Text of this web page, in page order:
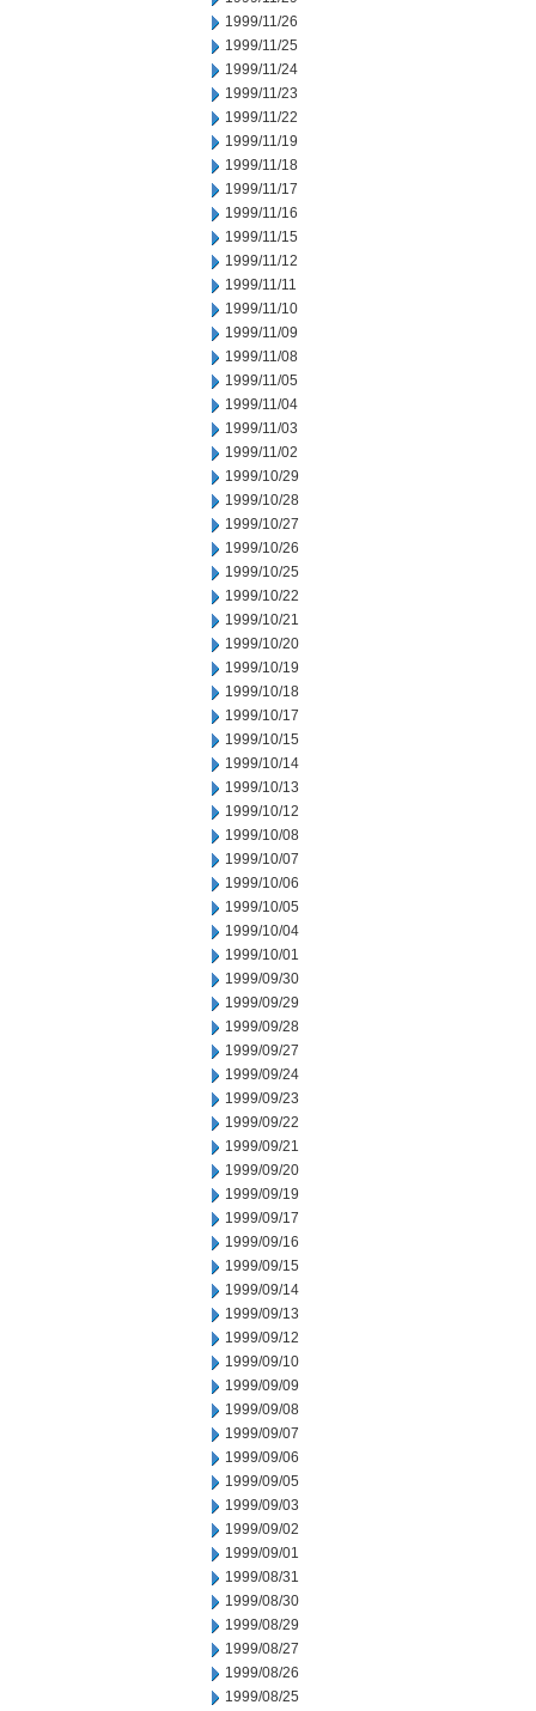
1999/11/26
1999/11/25
1999/11/24
1999/11/23
1999/11/22
1999/11/19
1999/11/18
1999/11/17
1999/11/16
1999/11/15
1999/11/12
1999/11/11
1999/11/10
1999/11/09
1999/11/08
1999/11/05
1999/11/04
1999/11/03
1999/11/02
1999/10/29
1999/10/28
1999/10/27
1999/10/26
1999/10/25
1999/10/22
1999/10/21
1999/10/20
1999/10/19
1999/10/18
1999/10/17
1999/10/15
1999/10/14
1999/10/13
1999/10/12
1999/10/08
1999/10/07
1999/10/06
1999/10/05
1999/10/04
1999/10/01
1999/09/30
1999/09/29
1999/09/28
1999/09/27
1999/09/24
1999/09/23
1999/09/22
1999/09/21
1999/09/20
1999/09/19
1999/09/17
1999/09/16
1999/09/15
1999/09/14
1999/09/13
1999/09/12
1999/09/10
1999/09/09
1999/09/08
1999/09/07
1999/09/06
1999/09/05
1999/09/03
1999/09/02
1999/09/01
1999/08/31
1999/08/30
1999/08/29
1999/08/27
1999/08/26
1999/08/25